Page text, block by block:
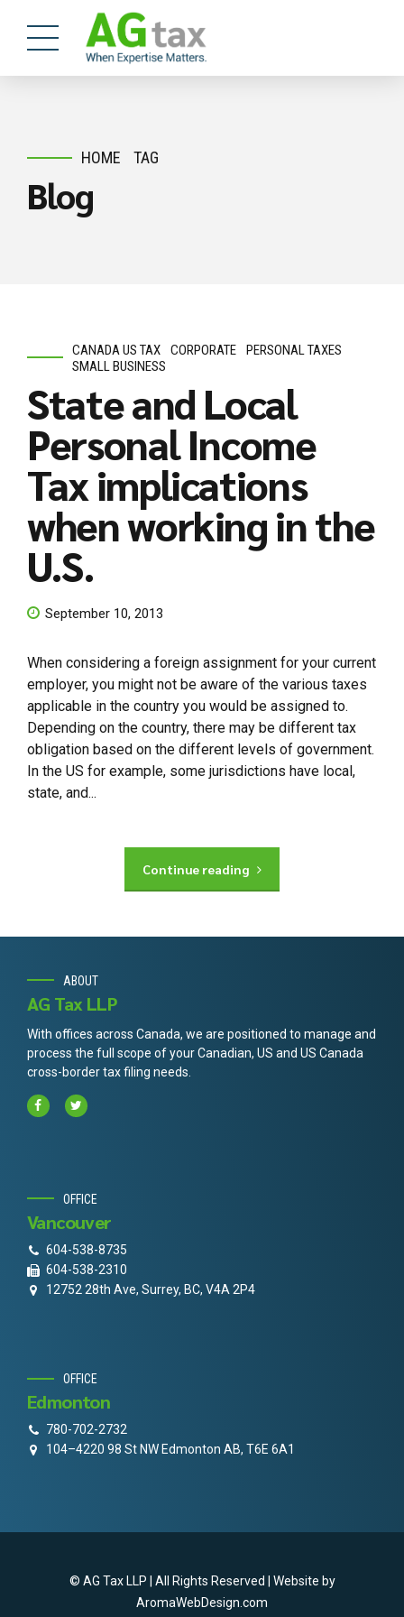
HOME TAG
Blog
CANADA US TAX CORPORATE
PERSONAL TAXES
SMALL BUSINESS
State and Local
Personal Income
Tax implications
when working in the
U.S.
September 10, 2013
When considering a foreign assignment for your current
employer, you might not be aware of the various taxes
applicable in the country you would be assigned to.
Depending on the country, there may be different tax
obligation based on the different levels of government.
In the US for example, some jurisdictions have local,
state, and...
Continue reading
ABOUT
AG Tax LLP
With offices across Canada, we are positioned to manage and
process the full scope of your Canadian, US and US Canada
cross-border tax filing needs.
OFFICE
Vancouver
604-538-8735
604-538-2310
12752 28th Ave, Surrey, BC, V4A 2P4
OFFICE
Edmonton
780-702-2732
104–4220 98 St NW Edmonton AB, T6E 6A1
© AG Tax LLP | All Rights Reserved | Website by
AromaWebDesign.com